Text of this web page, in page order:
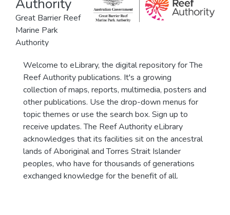
Authority
Great Barrier Reef
Marine Park
Authority
Welcome to eLibrary, the digital repository for The
Reef Authority publications. It's a growing
collection of maps, reports, multimedia, posters and
other publications. Use the drop-down menus for
topic themes or use the search box. Sign up to
receive updates. The Reef Authority eLibrary
acknowledges that its facilities sit on the ancestral
lands of Aboriginal and Torres Strait Islander
peoples, who have for thousands of generations
exchanged knowledge for the benefit of all.